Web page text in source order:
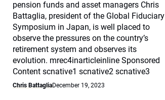
pension funds and asset managers Chris
Battaglia, president of the Global Fiduciary
Symposium in Japan, is well placed to
observe the pressures on the country’s
retirement system and observes its
evolution. mrec4inarticleinline Sponsored
Content scnative1 scnative2 scnative3
Chris BattagliaDecember 19, 2023